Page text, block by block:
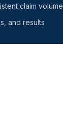
claim volume
and results